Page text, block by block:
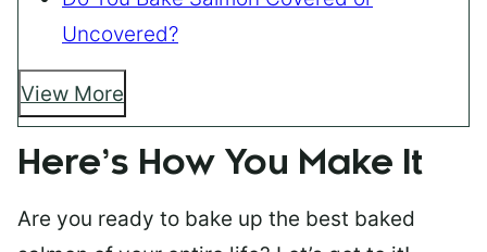
Uncovered?
View More
Here’s How You Make It
Are you ready to bake up the best baked